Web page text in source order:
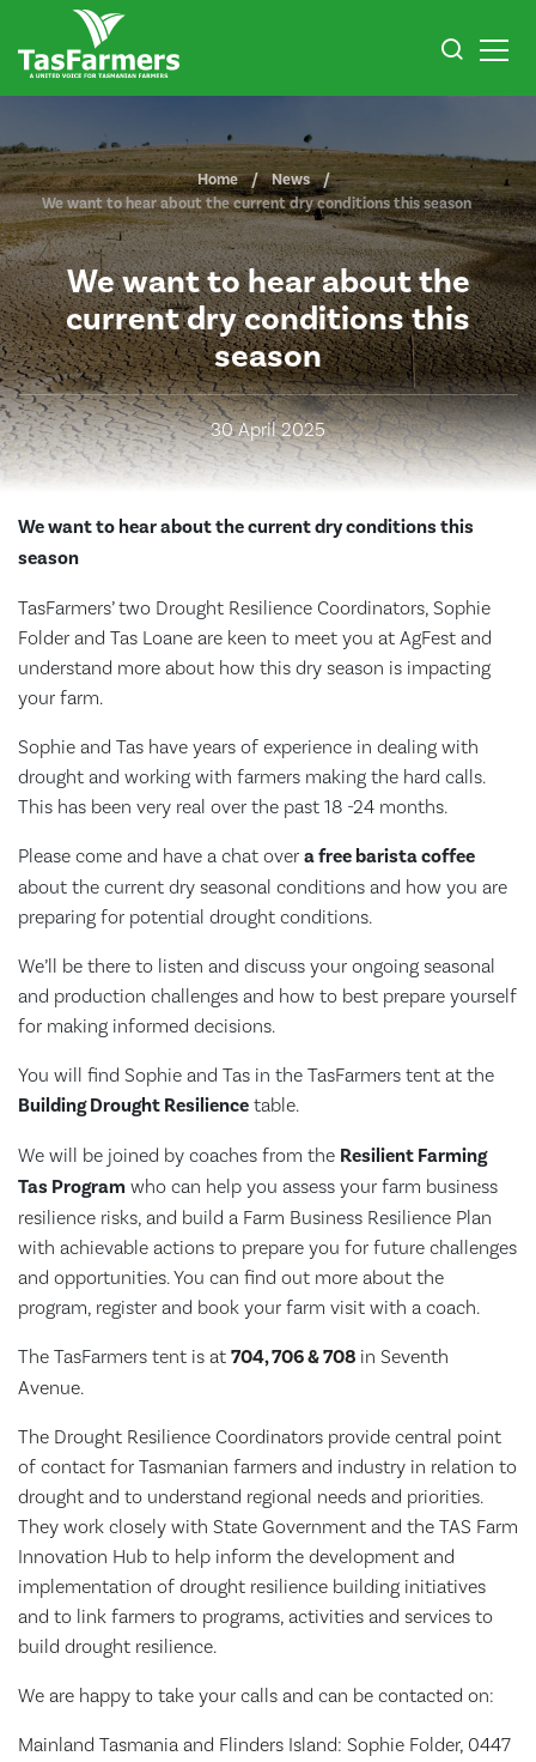
Home
News
We want to hear about the current dry conditions this season
We want to hear about the
current dry conditions this
season
30 April 2025
We want to hear about the current dry conditions this
season
TasFarmers’ two Drought Resilience Coordinators, Sophie
Folder and Tas Loane are keen to meet you at AgFest and
understand more about how this dry season is impacting
your farm.
Sophie and Tas have years of experience in dealing with
drought and working with farmers making the hard calls.
This has been very real over the past 18 -24 months.
Please come and have a chat over a free barista coffee
about the current dry seasonal conditions and how you are
preparing for potential drought conditions.
We’ll be there to listen and discuss your ongoing seasonal
and production challenges and how to best prepare yourself
for making informed decisions.
You will find Sophie and Tas in the TasFarmers tent at the
Building Drought Resilience table.
We will be joined by coaches from the Resilient Farming
Tas Program who can help you assess your farm business
resilience risks, and build a Farm Business Resilience Plan
with achievable actions to prepare you for future challenges
and opportunities. You can find out more about the
program, register and book your farm visit with a coach.
The TasFarmers tent is at 704, 706 & 708 in Seventh
Avenue.
The Drought Resilience Coordinators provide central point
of contact for Tasmanian farmers and industry in relation to
drought and to understand regional needs and priorities.
They work closely with State Government and the TAS Farm
Innovation Hub to help inform the development and
implementation of drought resilience building initiatives
and to link farmers to programs, activities and services to
build drought resilience.
We are happy to take your calls and can be contacted on:
Mainland Tasmania and Flinders Island: Sophie Folder, 0447